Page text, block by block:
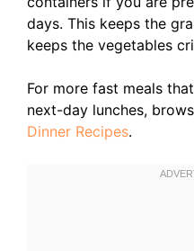
days. This keeps the
keeps the vegetables
For more fast meals
next-day lunches,
Dinner Recipes.